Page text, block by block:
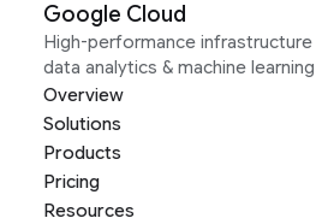
Google Cloud
High-performance
data analytics & machine learning
Overview
Solutions
Products
Pricing
Resources